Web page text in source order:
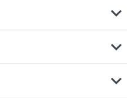
expand_more
expand_more
expand_more